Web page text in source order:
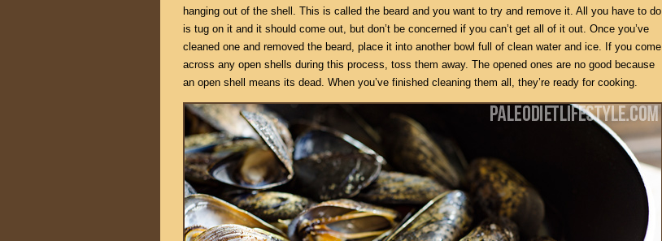
hanging out of the shell. This is called the beard and you want to try and remove it. All you have to do
is tug on it and it should come out, but don’t be concerned if you can’t get all of it out. Once you’ve
cleaned one and removed the beard, place it into another bowl full of clean water and ice. If you come
across any open shells during this process, toss them away. The opened ones are no good because
an open shell means its dead. When you’ve finished cleaning them all, they’re ready for cooking.